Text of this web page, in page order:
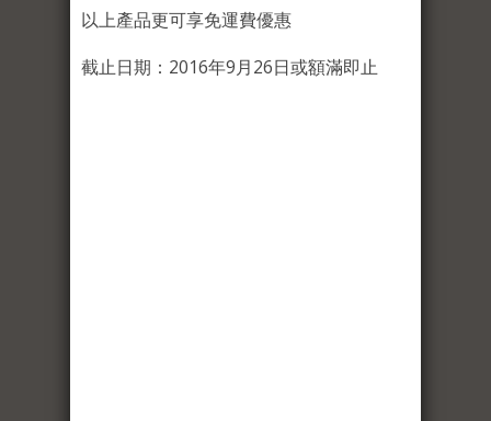
以上產品更可享免運費優惠
截止日期：2016年9月26日或額滿即止